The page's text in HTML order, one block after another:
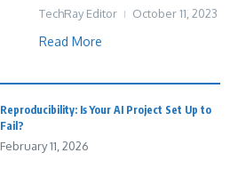
TechRay Editor October 11, 2023
Read More
Reproducibility: Is Your AI Project Set Up to
Fail?
February 11, 2026